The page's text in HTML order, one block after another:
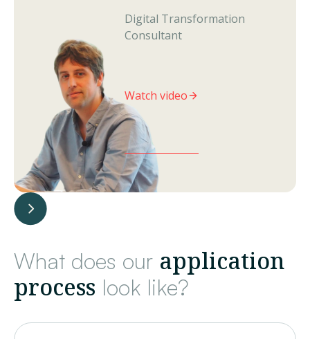
Digital Transformation
Consultant
Watch video
What does our application
process look like?